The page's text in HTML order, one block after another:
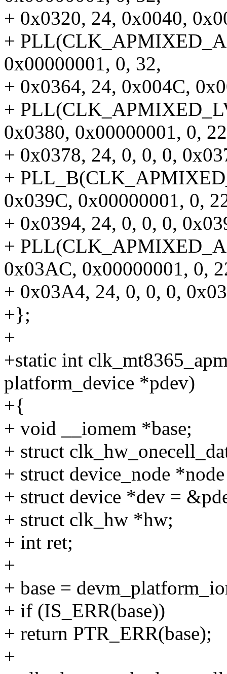
+ 0x0320, 24, 0x0040,
+
0x00000001, 0, 32,
+ 0x0364, 24, 0x004C,
+
0x0380, 0x00000001, 0,
+ 0x0378, 24, 0, 0, 0,
+
0x039C, 0x00000001, 0,
+ 0x0394, 24, 0, 0, 0,
+
0x03AC, 0x00000001, 0,
+ 0x03A4, 24, 0, 0, 0,
+};
+
+static int
platform_device *pdev)
+{
+ void __iomem *base;
+ struct
+ struct device_node
+ struct device *dev =
+ struct clk_hw *hw;
+ int ret;
+
+ base =
+ if (IS_ERR(base))
+ return PTR_ERR(base);
+